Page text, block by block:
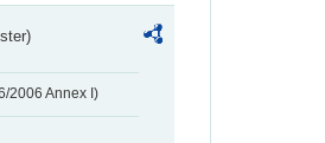
2006 Annex I)